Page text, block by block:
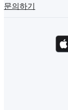
문의하기